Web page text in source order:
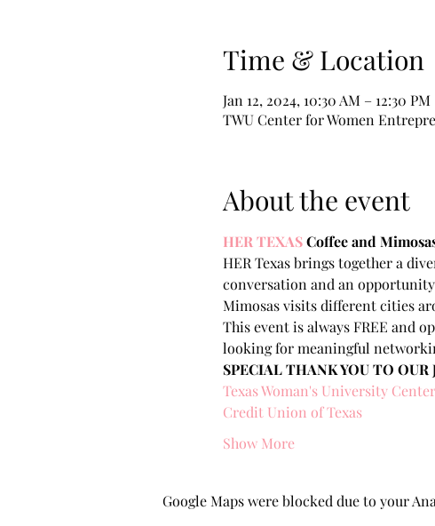
Time & Location
Jan 12, 2024, 10:30 AM – 12:30 PM
TWU Center for Women
About the event
HER TEXAS Coffee and
HER Texas brings together a
conversation and an
Mimosas visits different cities
This event is always FREE and
looking for meaningful
SPECIAL THANK YOU TO OUR
Texas Woman's University
Credit Union of Texas
Show More
Google Maps were blocked due to your